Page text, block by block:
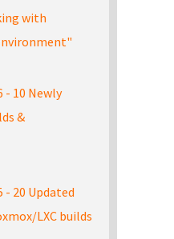
with
- 10 Newly
&
- 20 Updated
LXC builds